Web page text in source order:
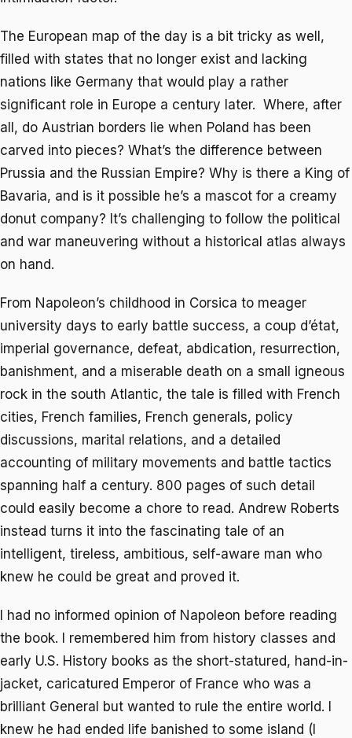
The European map of the day is a bit tricky as well,
filled with states that no longer exist and lacking
nations like Germany that would play a rather
significant role in Europe a century later. Where, after
all, do Austrian borders lie when Poland has been
carved into pieces? What’s the difference between
Prussia and the Russian Empire? Why is there a King of
Bavaria, and is it possible he’s a mascot for a creamy
donut company? It’s challenging to follow the political
and war maneuvering without a historical atlas always
on hand.
From Napoleon’s childhood in Corsica to meager
university days to early battle success, a coup d’état,
imperial governance, defeat, abdication, resurrection,
banishment, and a miserable death on a small igneous
rock in the south Atlantic, the tale is filled with French
cities, French families, French generals, policy
discussions, marital relations, and a detailed
accounting of military movements and battle tactics
spanning half a century. 800 pages of such detail
could easily become a chore to read. Andrew Roberts
instead turns it into the fascinating tale of an
intelligent, tireless, ambitious, self-aware man who
knew he could be great and proved it.
I had no informed opinion of Napoleon before reading
the book. I remembered him from history classes and
early U.S. History books as the short-statured, hand-in-
jacket, caricatured Emperor of France who was a
brilliant General but wanted to rule the entire world. I
knew he had ended life banished to some island (I